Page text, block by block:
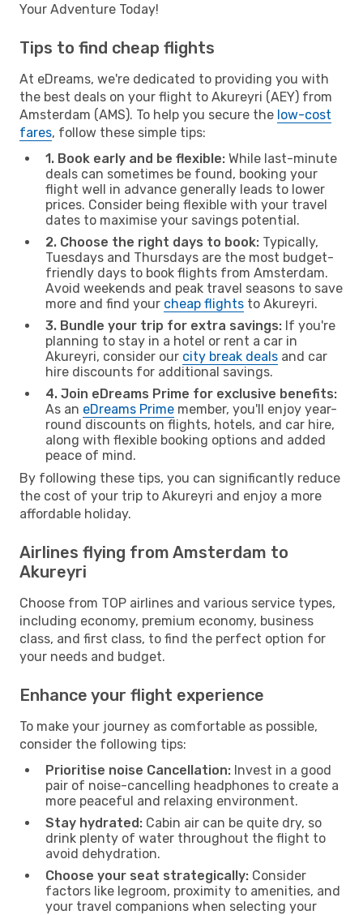
Your Adventure Today!
Tips to find cheap flights
At eDreams, we're dedicated to providing you with
the best deals on your flight to Akureyri (AEY) from
Amsterdam (AMS). To help you secure the low-cost
fares, follow these simple tips:
1. Book early and be flexible: While last-minute
deals can sometimes be found, booking your
flight well in advance generally leads to lower
prices. Consider being flexible with your travel
dates to maximise your savings potential.
2. Choose the right days to book: Typically,
Tuesdays and Thursdays are the most budget-
friendly days to book flights from Amsterdam.
Avoid weekends and peak travel seasons to save
more and find your cheap flights to Akureyri.
3. Bundle your trip for extra savings: If you're
planning to stay in a hotel or rent a car in
Akureyri, consider our city break deals and car
hire discounts for additional savings.
4. Join eDreams Prime for exclusive benefits:
As an eDreams Prime member, you'll enjoy year-
round discounts on flights, hotels, and car hire,
along with flexible booking options and added
peace of mind.
By following these tips, you can significantly reduce
the cost of your trip to Akureyri and enjoy a more
affordable holiday.
Airlines flying from Amsterdam to
Akureyri
Choose from TOP airlines and various service types,
including economy, premium economy, business
class, and first class, to find the perfect option for
your needs and budget.
Enhance your flight experience
To make your journey as comfortable as possible,
consider the following tips:
Prioritise noise Cancellation: Invest in a good
pair of noise-cancelling headphones to create a
more peaceful and relaxing environment.
Stay hydrated: Cabin air can be quite dry, so
drink plenty of water throughout the flight to
avoid dehydration.
Choose your seat strategically: Consider
factors like legroom, proximity to amenities, and
your travel companions when selecting your